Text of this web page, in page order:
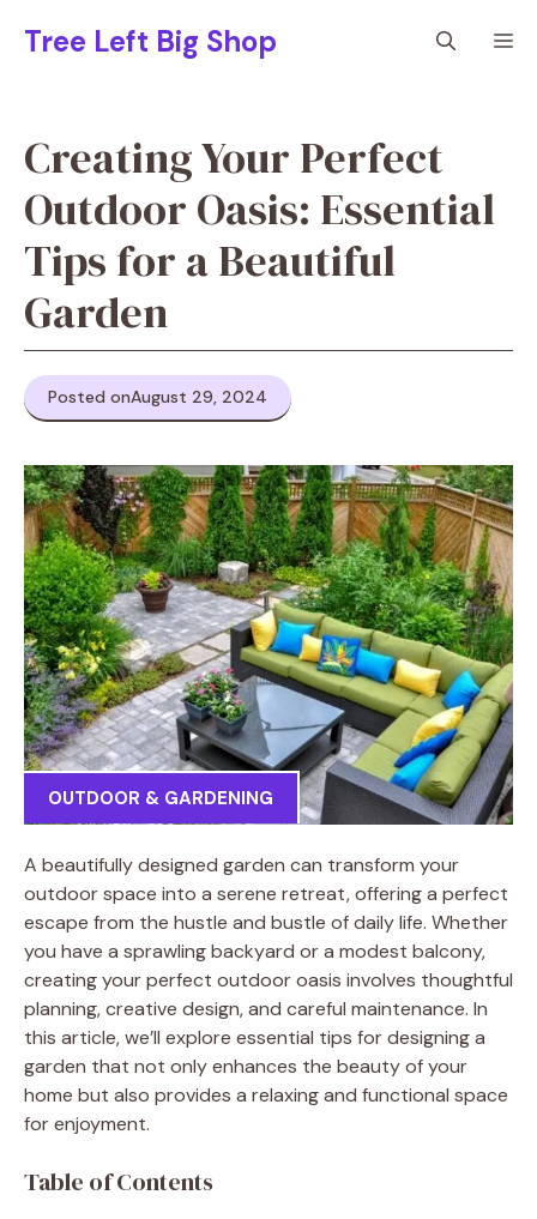
Tree Left Big Shop
Creating Your Perfect
Outdoor Oasis: Essential
Tips for a Beautiful
Garden
Posted onAugust 29, 2024
OUTDOOR & GARDENING
A beautifully designed garden can transform your
outdoor space into a serene retreat, offering a perfect
escape from the hustle and bustle of daily life. Whether
you have a sprawling backyard or a modest balcony,
creating your perfect outdoor oasis involves thoughtful
planning, creative design, and careful maintenance. In
this article, we’ll explore essential tips for designing a
garden that not only enhances the beauty of your
home but also provides a relaxing and functional space
for enjoyment.
Table of Contents